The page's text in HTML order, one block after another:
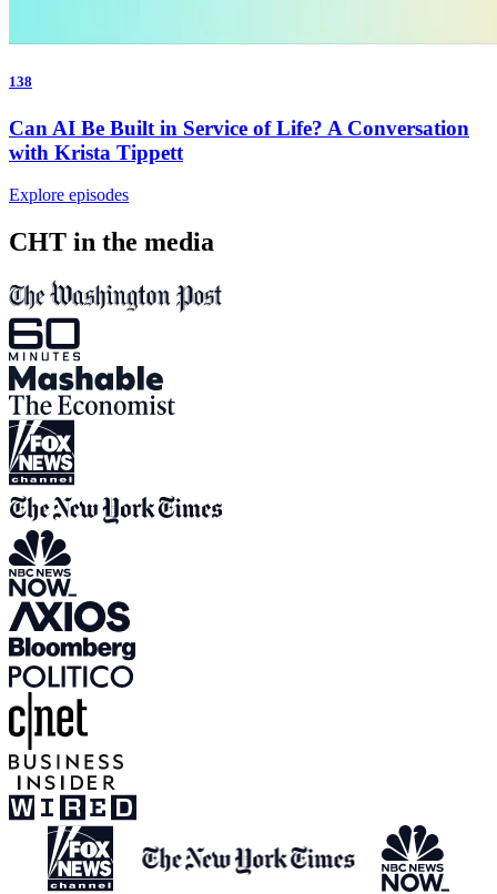
with Krista Tippett
Explore episodes
CHT in the media
View all media appearances Press Inquiries: press@humanetech.com